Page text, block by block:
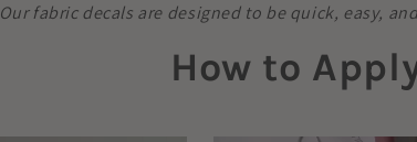
Our fabric decals are designed to be quick, easy,
How to